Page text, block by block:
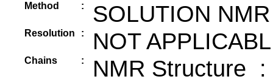
Method : SOLUTION NMR
Resolution : NOT
Chains : NMR Structure